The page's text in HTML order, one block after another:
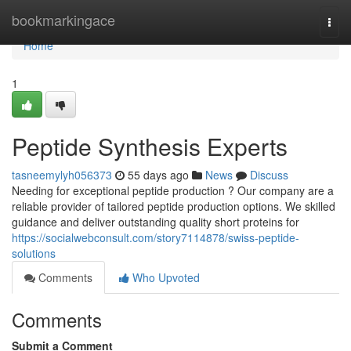
bookmarkingace
Home
Home
1
Peptide Synthesis Experts
tasneemylyh056373 55 days ago News
Discuss
Needing for exceptional peptide production ? Our company are a
reliable provider of tailored peptide production options. We skilled
guidance and deliver outstanding quality short proteins for
https://socialwebconsult.com/story7114878/swiss-peptide-
solutions
Comments
Who Upvoted
Comments
Submit a Comment